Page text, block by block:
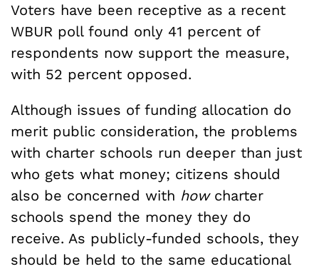
Voters have been receptive as a recent
WBUR poll found only 41 percent of
respondents now support the measure,
with 52 percent opposed.
Although issues of funding allocation do
merit public consideration, the problems
with charter schools run deeper than just
who gets what money; citizens should
also be concerned with how charter
schools spend the money they do
receive. As publicly-funded schools, they
should be held to the same educational